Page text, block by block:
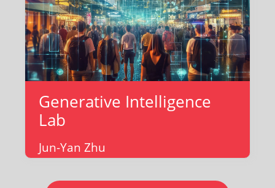
Generative Intelligence
Lab
Jun-Yan Zhu